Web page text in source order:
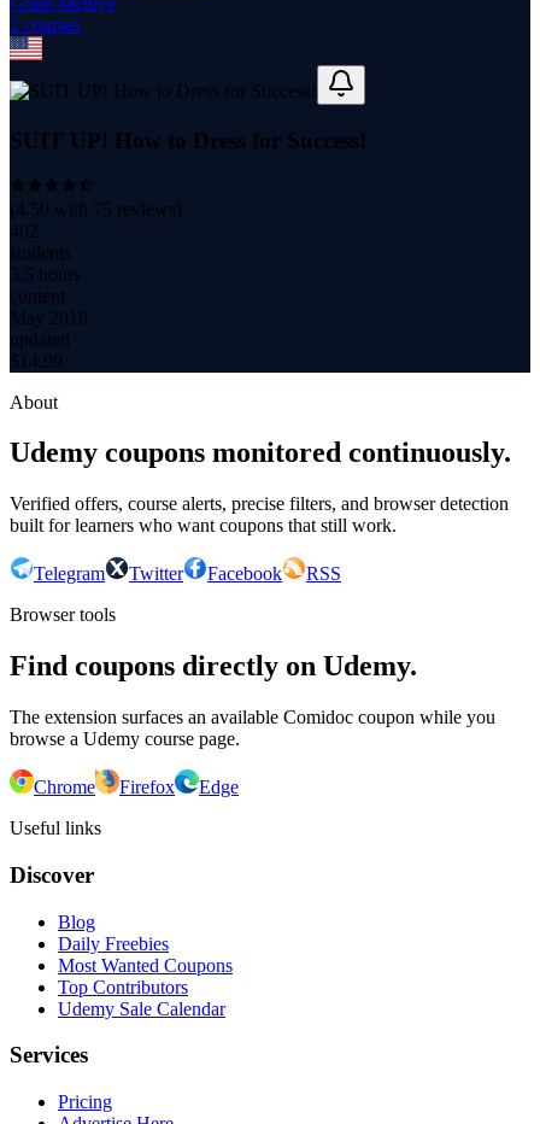
2 courses
SUIT UP! How to Dress for Success!
(4.50 with 75 reviews)
402
students
3.5 hours
content
May 2018
updated
$ 14.99
About
Udemy coupons monitored continuously.
Verified offers, course alerts, precise filters, and browser detection
built for learners who want coupons that still work.
Telegram Twitter Facebook
RSS
Browser tools
Find coupons directly on Udemy.
The extension surfaces an available Comidoc coupon while you
browse a Udemy course page.
Chrome Firefox
Edge
Useful links
Discover
Blog
Daily Freebies
Most Wanted Coupons
Top Contributors
Udemy Sale Calendar
Services
Pricing